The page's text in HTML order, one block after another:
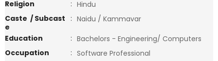
Religion
: Hindu
Caste / Subcast
e
: Naidu / Kammavar
Education
: Bachelors - Engineering/ Computers
Occupation
: Software Professional